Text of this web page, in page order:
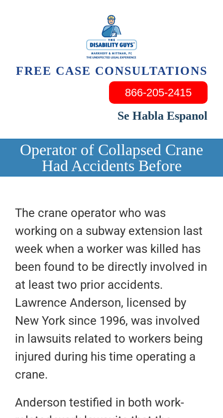
FREE CASE CONSULTATIONS
866-205-2415
Se Habla Espanol
Operator of Collapsed Crane
Had Accidents Before
The crane operator who was
working on a subway extension last
week when a worker was killed has
been found to be directly involved in
at least two prior accidents.
Lawrence Anderson, licensed by
New York since 1996, was involved
in lawsuits related to workers being
injured during his time operating a
crane.
Anderson testified in both work-